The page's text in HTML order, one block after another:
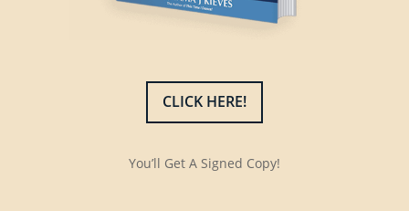
CLICK HERE!
You’ll Get A Signed Copy!